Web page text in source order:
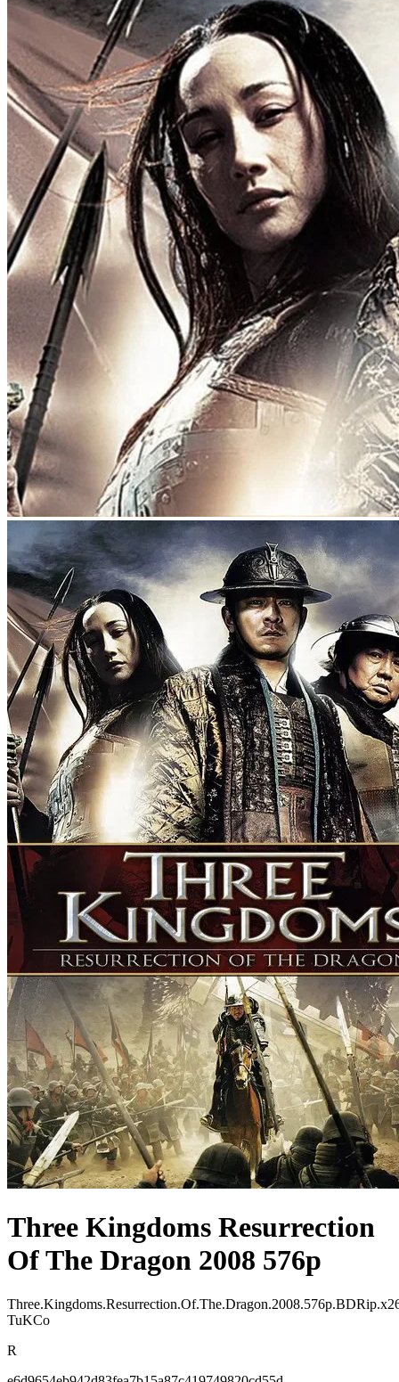
Three Kingdoms Resurrection
Of The Dragon 2008 576p
TuKCo
R